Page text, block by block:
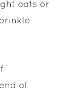
oats or
of